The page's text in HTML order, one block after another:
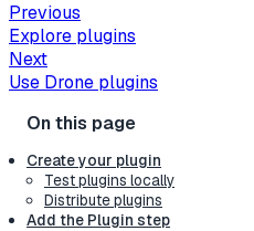
Previous
Explore plugins
Next
Use Drone plugins
Create your plugin
Test plugins locally
Distribute plugins
Add the Plugin step